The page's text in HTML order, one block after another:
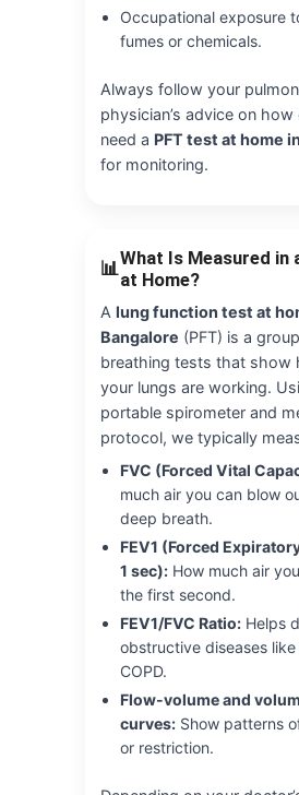
Occupational exposure
fumes or chemicals.
Always follow your
physician’s advice on
need a PFT test at home
for monitoring.
📊What Is Measured in
at Home?
A lung function test at
Bangalore (PFT) is a
breathing tests that show
your lungs are working.
portable spirometer and
protocol, we typically
FVC (Forced Vital
much air you can blow
deep breath.
FEV1 (Forced
1 sec): How much air
the first second.
FEV1/FVC Ratio: Helps
obstructive diseases
COPD.
Flow-volume and
curves: Show patterns
or restriction.